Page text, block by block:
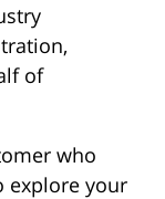
of
who
explore your